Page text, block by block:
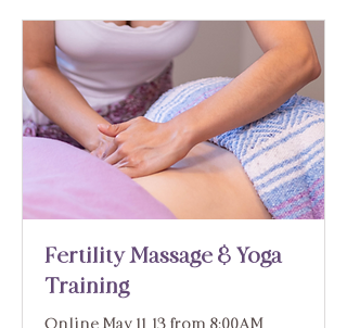
Fertility Massage & Yoga
Training